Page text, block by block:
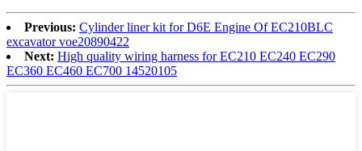
Previous: Cylinder liner kit for D6E Engine Of EC210BLC
excavator voe20890422
Next: High quality wiring harness for EC210 EC240 EC290
EC360 EC460 EC700 14520105